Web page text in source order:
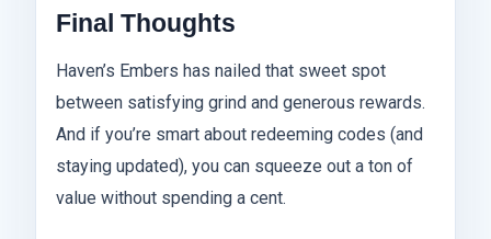
Final Thoughts
Haven’s Embers has nailed that sweet spot
between satisfying grind and generous rewards.
And if you’re smart about redeeming codes (and
staying updated), you can squeeze out a ton of
value without spending a cent.